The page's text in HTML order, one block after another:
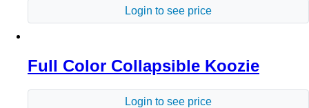
Login to see price
Full Color Collapsible Koozie
Login to see price